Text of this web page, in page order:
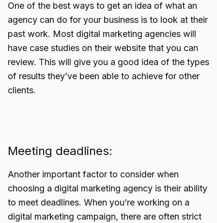
One of the best ways to get an idea of what an
agency can do for your business is to look at their
past work. Most digital marketing agencies will
have case studies on their website that you can
review. This will give you a good idea of the types
of results they’ve been able to achieve for other
clients.
Meeting deadlines:
Another important factor to consider when
choosing a digital marketing agency is their ability
to meet deadlines. When you’re working on a
digital marketing campaign, there are often strict